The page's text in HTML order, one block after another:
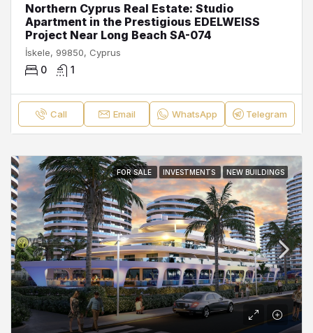
Northern Cyprus Real Estate: Studio
Apartment in the Prestigious EDELWEISS
Project Near Long Beach SA-074
İskele, 99850, Cyprus
0 1
Call Email WhatsApp Telegram
FOR SALE INVESTMENTS NEW BUILDINGS